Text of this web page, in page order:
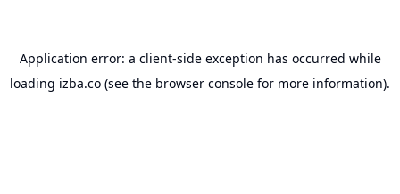
Application error: a client-side exception has occurred while
loading izba.co (see the browser console for more information).